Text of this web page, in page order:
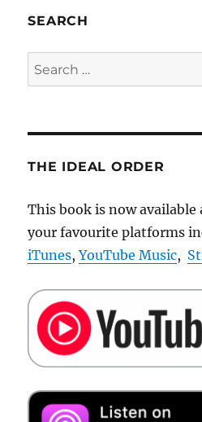
SEARCH
Search
for:
THE IDEAL ORDER
This book is now available
your favourite platforms
iTunes,YouTube Music,